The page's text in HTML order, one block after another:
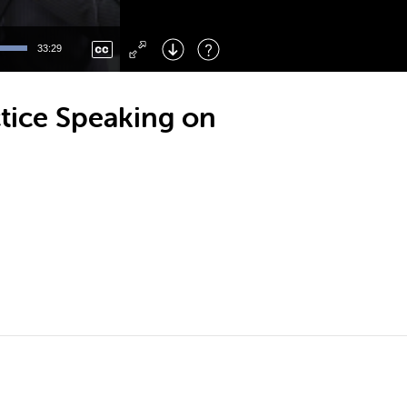
33:29
Right : Skip Forward
: Toggle Fullscreen
Speaking on